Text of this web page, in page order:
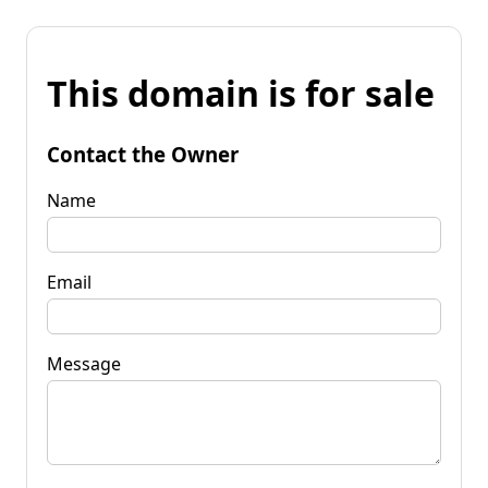
This domain is for sale
Contact the Owner
Name
Email
Message